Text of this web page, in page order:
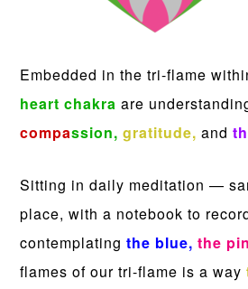
Embedded in the tri-flame
heart chakra are
compassion, gratitude, and
Sitting in daily meditation —
place, with a notebook to
contemplatingthe blue, the
flames of our tri-flame is a way